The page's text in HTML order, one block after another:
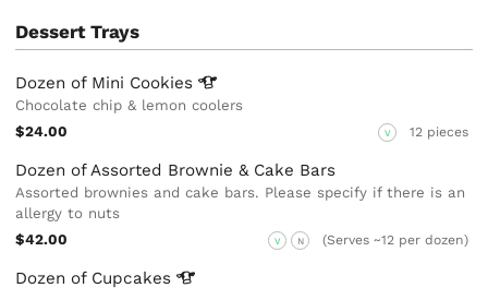
Dessert Trays
Dozen of Mini Cookies
Chocolate chip & lemon coolers
$24.00
V 12 pieces
Dozen of Assorted Brownie & Cake Bars
Assorted brownies and cake bars. Please specify if there is an
allergy to nuts
$42.00
V N (Serves ~12 per dozen)
Dozen of Cupcakes